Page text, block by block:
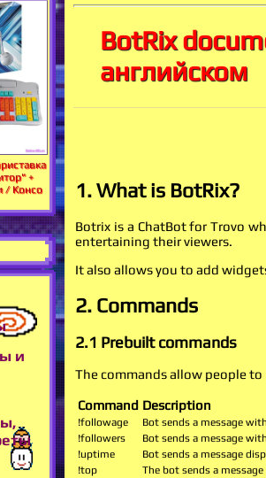
+
/ Консо
и
BotRix
английском
1. What is BotRix?
Botrix is a ChatBot for Trovo
entertaining their viewers.
It also allows you to add
2. Commands
2.1 Prebuilt commands
The commands allow people
Command Description
!followage
Bot sends a message
!followers
Bot sends a message
!uptime
Bot sends a message
!top
The bot sends a